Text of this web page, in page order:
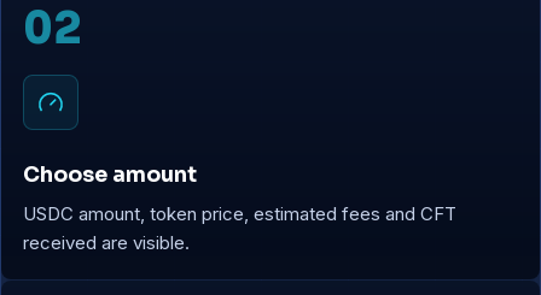
02
Choose amount
USDC amount, token price, estimated fees and CFT
received are visible.